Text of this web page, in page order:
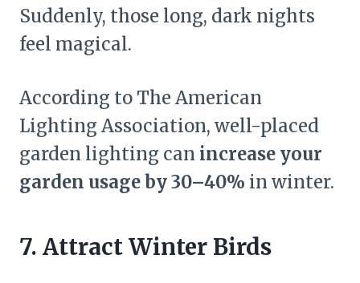
Suddenly, those long, dark nights
feel magical.
According to The American
Lighting Association, well-placed
garden lighting can increase your
garden usage by 30–40% in winter.
7. Attract Winter Birds